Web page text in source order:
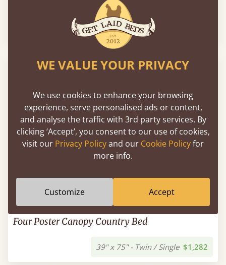
39" x 75" - Twin / Single
Four Poster Canopy Country Bed
39" x 75" - Twin / Single $1,282
WE VALUE YOUR PRIVACY
We use cookies to enhance your browsing
experience, serve personalised ads or content,
and analyse the traffic with 3rd party services. By
clicking ‘Accept’, you consent to our use of cookies,
visit our Privacy Policyand our Cookie Policyfor
more info.
Customize Accept